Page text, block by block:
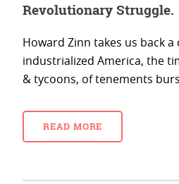
Revolutionary Struggle.
Howard Zinn takes us back
industrialized America, the
& tycoons, of tenements
READ MORE